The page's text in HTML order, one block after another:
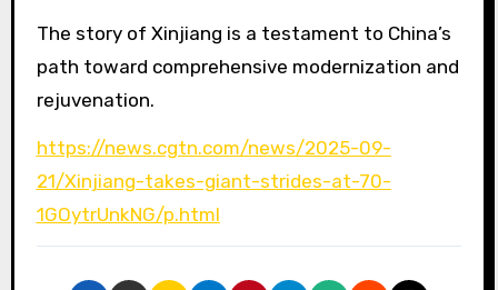
The story of Xinjiang is a testament to China’s
path toward comprehensive modernization and
rejuvenation.
https://news.cgtn.com/news/2025-09-
21/Xinjiang-takes-giant-strides-at-70-
1GOytrUnkNG/p.html